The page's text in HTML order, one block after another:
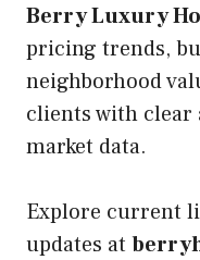
Berry Luxury
pricing trends,
neighborhood
clients with clear
market data.
Explore current
updates at